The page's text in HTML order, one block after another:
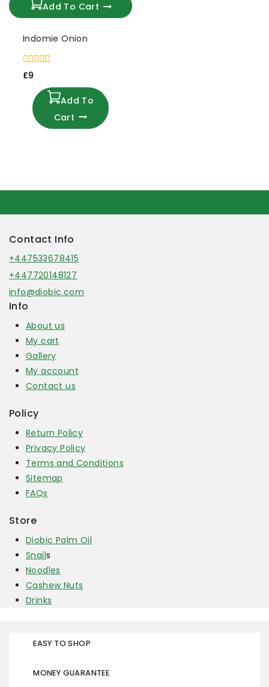
Add To Cart
Indomie Onion
0
£9
Add To
Cart
Contact Info
+447533678415
+447720148127
info@diobic.com
Info
About us
My cart
Gallery
My account
Contact us
Policy
Return Policy
Privacy Policy
Terms and Conditions
Sitemap
FAQs
Store
Diobic Palm Oil
Snails
Noodles
Cashew Nuts
Drinks
EASY TO SHOP
MONEY GUARANTEE